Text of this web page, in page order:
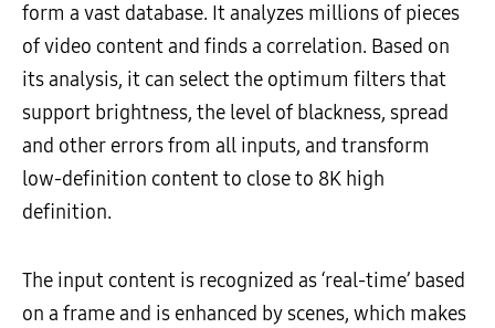
form a vast database. It analyzes millions of pieces
of video content and finds a correlation. Based on
its analysis, it can select the optimum filters that
support brightness, the level of blackness, spread
and other errors from all inputs, and transform
low-definition content to close to 8K high
definition.
The input content is recognized as ‘real-time’ based
on a frame and is enhanced by scenes, which makes